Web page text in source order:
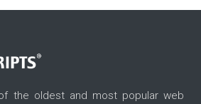
the oldest and most popular web